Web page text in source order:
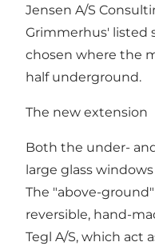
Jensen A/S
Grimmerhus' listed
chosen where the
half underground.
The new extension
Both the under-
large glass
The "above-
reversible, hand-
Tegl A/S, which act